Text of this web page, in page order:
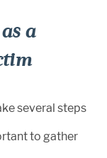
a
several steps
to gather